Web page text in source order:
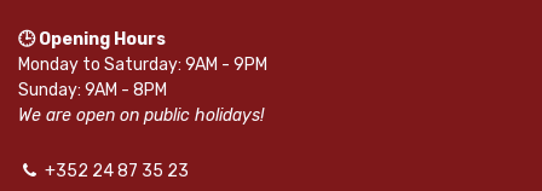
🕒 Opening Hours
Monday to Saturday: 9AM - 9PM
Sunday: 9AM - 8PM
We are open on public holidays!
+352 24 87 35 23